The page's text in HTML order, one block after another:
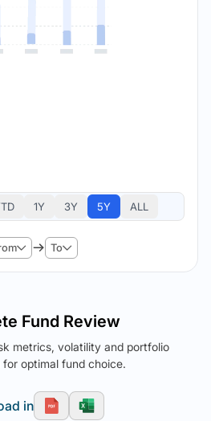
1Y 3Y 5Y ALL
To
Fund Review
metrics, volatility and portfolio
optimal fund choice.
in